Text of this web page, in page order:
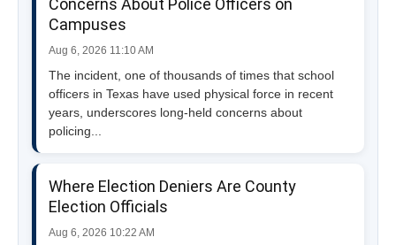
Concerns About Police Officers on
Campuses
Aug 6, 2026 11:10 AM
The incident, one of thousands of times that school
officers in Texas have used physical force in recent
years, underscores long-held concerns about
policing...
Where Election Deniers Are County
Election Officials
Aug 6, 2026 10:22 AM